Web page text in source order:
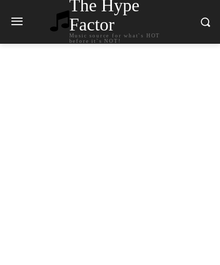
The Hype
Factor
Music source for what`s HOT
before it`s NOT!